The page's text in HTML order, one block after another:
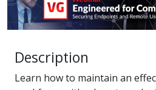
Description
Learn how to maintain an